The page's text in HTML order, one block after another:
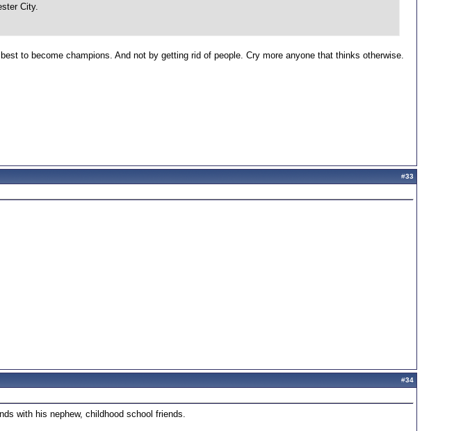
City.
to become champions. And not by getting rid of people. Cry more anyone that thinks otherwise.
#33
#34
with his nephew, childhood school friends.